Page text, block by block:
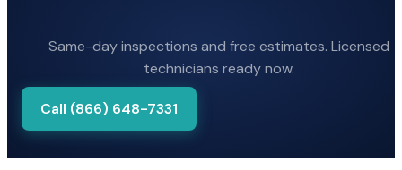
Same-day inspections and free estimates. Licensed
technicians ready now.
Call (866) 648-7331